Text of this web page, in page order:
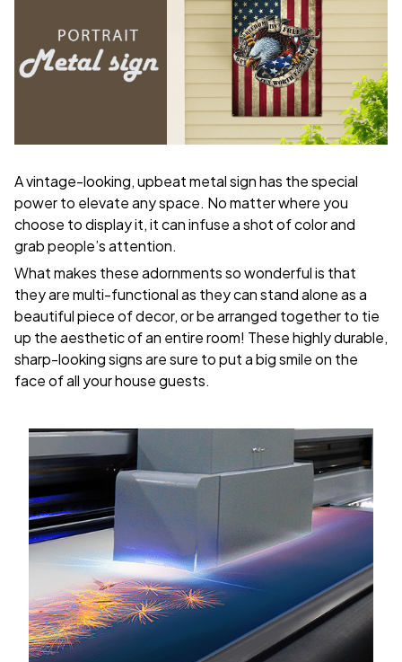
A vintage-looking, upbeat metal sign has the special
power to elevate any space. No matter where you
choose to display it, it can infuse a shot of color and
grab people’s attention.
What makes these adornments so wonderful is that
they are multi-functional as they can stand alone as a
beautiful piece of decor, or be arranged together to tie
up the aesthetic of an entire room! These highly durable,
sharp-looking signs are sure to put a big smile on the
face of all your house guests.